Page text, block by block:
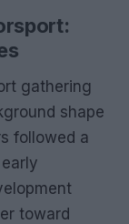
gathering
shape
followed a
toward